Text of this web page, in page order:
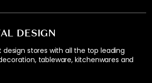
DESIGN
stores with all the top leading
tableware, kitchenwares and